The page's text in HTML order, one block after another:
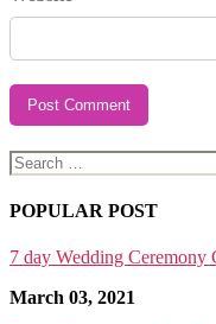
Search
for:
POPULAR POST
7 day Wedding Ceremony
March 03, 2021